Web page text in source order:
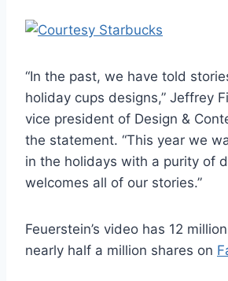
“In the past, we have told
holiday cups designs,” Jeffrey
vice president of Design &
the statement. “This year we
in the holidays with a purity of
welcomes all of our stories.”
Feuerstein’s video has 12
nearly half a million shares on